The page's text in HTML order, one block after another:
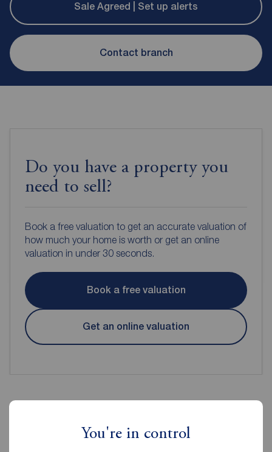
You're in control
Sale Agreed | Set up alerts
Contact branch
Do you have a property you
need to sell?
Book a free valuation to get an accurate valuation of
how much your home is worth or get an online
valuation in under 30 seconds.
Book a free valuation
Get an online valuation
Reeds Rains Estate Agents Morley